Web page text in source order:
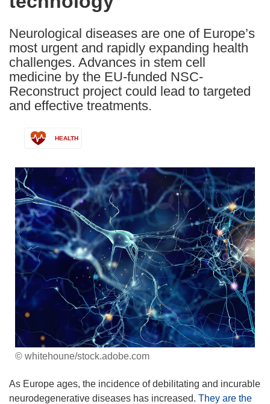
Neurological diseases are one of Europe’s
most urgent and rapidly expanding health
challenges. Advances in stem cell
medicine by the EU-funded NSC-
Reconstruct project could lead to targeted
and effective treatments.
HEALTH
© whitehoune/stock.adobe.com
As Europe ages, the incidence of debilitating and incurable
neurodegenerative diseases has increased. They are the